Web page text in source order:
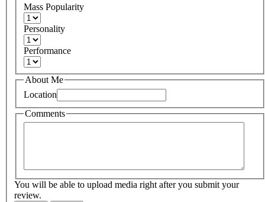
Mass Popularity
Personality
Performance
About Me
Location
Comments
You will be able to upload media right after you submit your
review.